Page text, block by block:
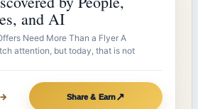
and AI
Need More Than a Flyer A
attention, but today, that is not
→ Share & Earn↗